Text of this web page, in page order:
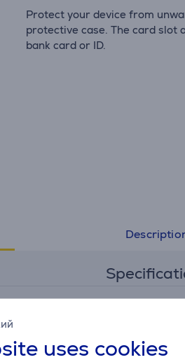
uses cookies
Protect your device from
protective case. The card slot
bank card or ID.
manufacturer